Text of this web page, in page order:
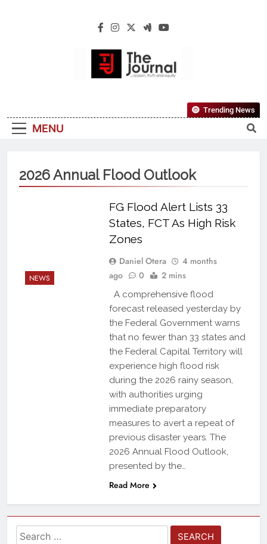
The Journal
Reliable, First-Choice Pan-Nigerian
Information And Public Knowledge
MENU
Trending News
2026 Annual Flood Outlook
NEWS
FG Flood Alert Lists 33
States, FCT As High Risk
Zones
Daniel Otera
4 months
ago
0 2 mins
A comprehensive flood
forecast released yesterday by
the Federal Government warns
that no fewer than 33 states and
the Federal Capital Territory will
experience high flood risk
during the 2026 rainy season,
with authorities urging
immediate preparatory
measures to avert a repeat of
previous disaster years. The
2026 Annual Flood Outlook,
presented by the…
Read More